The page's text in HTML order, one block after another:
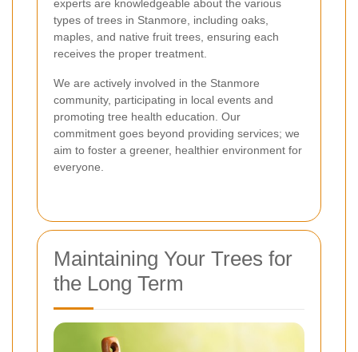
experts are knowledgeable about the various
types of trees in Stanmore, including oaks,
maples, and native fruit trees, ensuring each
receives the proper treatment.
We are actively involved in the Stanmore
community, participating in local events and
promoting tree health education. Our
commitment goes beyond providing services; we
aim to foster a greener, healthier environment for
everyone.
Maintaining Your Trees for
the Long Term